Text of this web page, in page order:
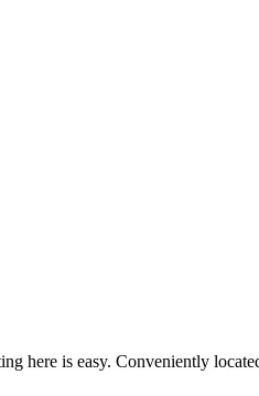
here is easy. Conveniently